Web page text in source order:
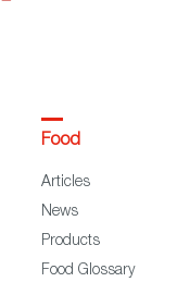
Food
Articles
News
Products
Food Glossary